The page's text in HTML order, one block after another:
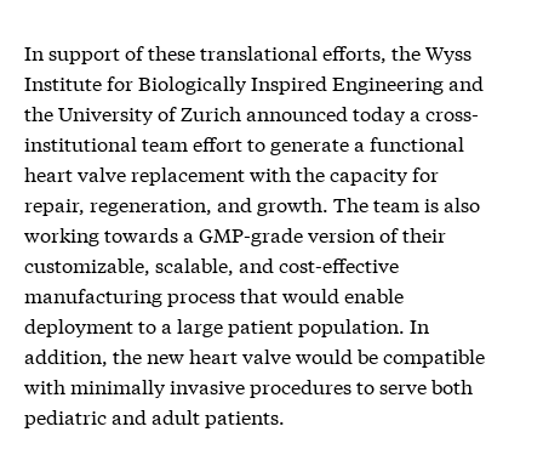
In support of these translational efforts, the Wyss
Institute for Biologically Inspired Engineering and
the University of Zurich announced today a cross-
institutional team effort to generate a functional
heart valve replacement with the capacity for
repair, regeneration, and growth. The team is also
working towards a GMP-grade version of their
customizable, scalable, and cost-effective
manufacturing process that would enable
deployment to a large patient population. In
addition, the new heart valve would be compatible
with minimally invasive procedures to serve both
pediatric and adult patients.